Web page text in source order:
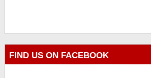
FIND US ON FACEBOOK